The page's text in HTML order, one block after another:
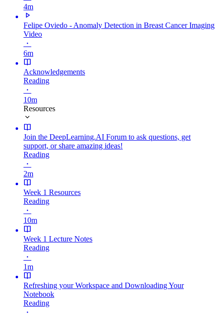
4m
Felipe Oviedo - Anomaly Detection in Breast Cancer Imaging
Video
・
6m
Acknowledgements
Reading
・
10m
Resources
Join the DeepLearning.AI Forum to ask questions, get
support, or share amazing ideas!
Reading
・
2m
Week 1 Resources
Reading
・
10m
Week 1 Lecture Notes
Reading
・
1m
Refreshing your Workspace and Downloading Your
Notebook
Reading
・